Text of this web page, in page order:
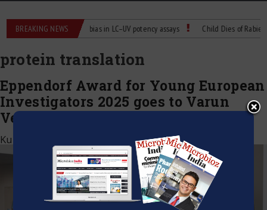
BREAKING NEWS
Managing bias in LC–UV potency assays Child Dies of Rabies
protein translation
Eppendorf Award for Young European
Investigators 2025 goes to Varun
Venkataramani, Germany
Kumar Jeetendra July 9, 2025